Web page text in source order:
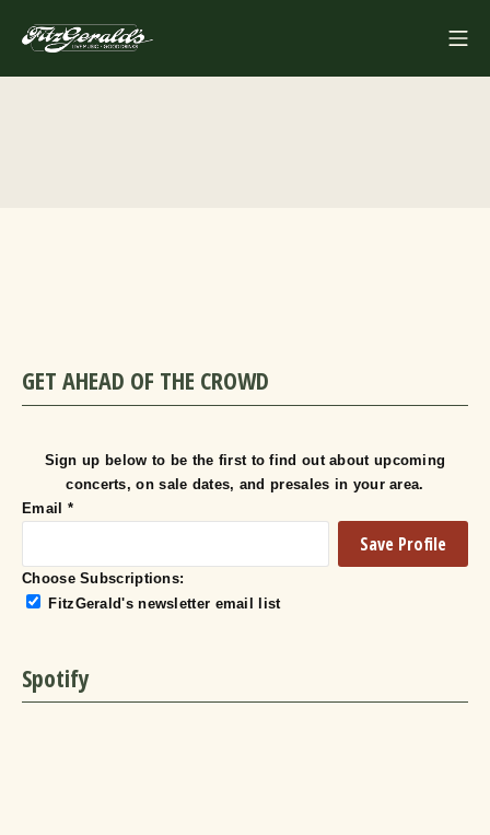
content
FITZGERALDS
GET AHEAD OF THE CROWD
Sign up below to be the first to find out about upcoming
concerts, on sale dates, and presales in your area.
Email *
Choose Subscriptions:
FitzGerald's newsletter email list
Spotify